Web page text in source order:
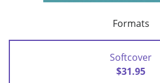
Formats
Softcover
$31.95